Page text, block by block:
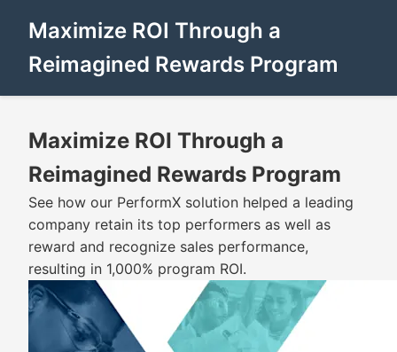
Maximize ROI Through a
Reimagined Rewards Program
Maximize ROI Through a
Reimagined Rewards Program
See how our PerformX solution helped a leading
company retain its top performers as well as
reward and recognize sales performance,
resulting in 1,000% program ROI.